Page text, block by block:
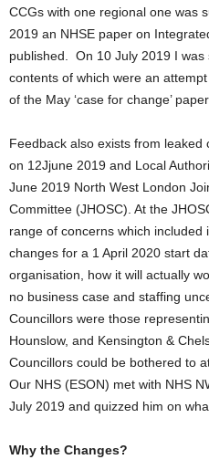
CCGs with one regional one was
2019 an NHSE paper on
published. On 10 July 2019 I was
contents of which were an
of the May ‘case for change’ paper.
Feedback also exists from leaked
on 12Jjune 2019 and Local
June 2019 North West London
Committee (JHOSC). At the
range of concerns which
changes for a 1 April 2020 start
organisation, how it will actually
no business case and staffing
Councillors were those
Hounslow, and Kensington &
Councillors could be bothered to
Our NHS (ESON) met with NHS
July 2019 and quizzed him on
Why the Changes?